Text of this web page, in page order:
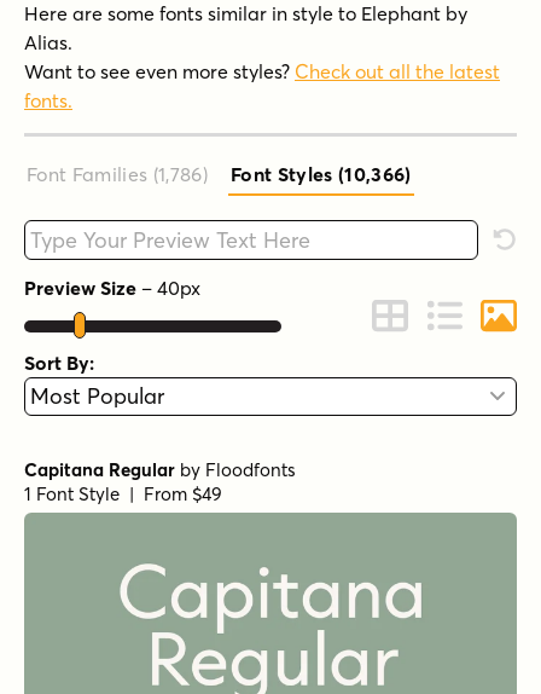
Here are some fonts similar in style to Elephant by
Alias.
Want to see even more styles? Check out all the latest
fonts.
Font Families (1,786) Font Styles (10,366)
Type your custom text here
Preview Size – 40px
Change to Grid
Change to
Sort By:
Capitana Regular by Floodfonts
1 Font Style | From $49
Capitana Light byFloodfonts
1 Font Style | From $49